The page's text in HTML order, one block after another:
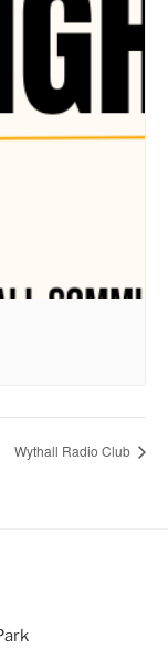
Wythall Radio Club